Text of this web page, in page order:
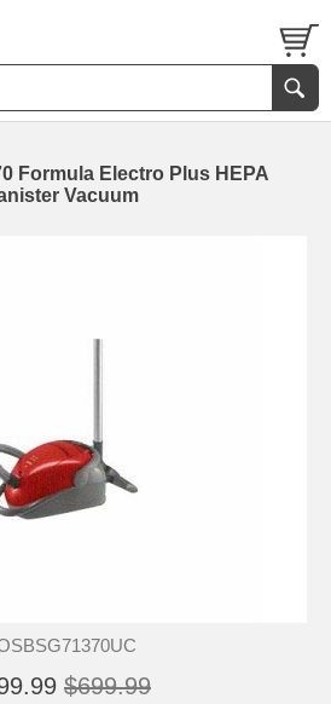
Formula Electro Plus HEPA
Vacuum
$699.99